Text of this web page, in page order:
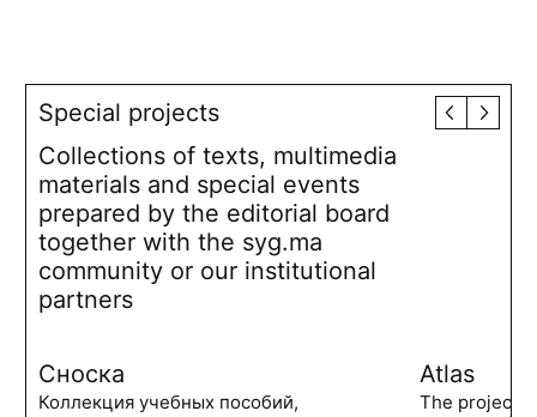
Special projects
Collections of texts, multimedia
materials and special events
prepared by the editorial board
together with the syg.ma
community or our institutional
partners
Сноска
Коллекция учебных пособий,
Atlas
The project